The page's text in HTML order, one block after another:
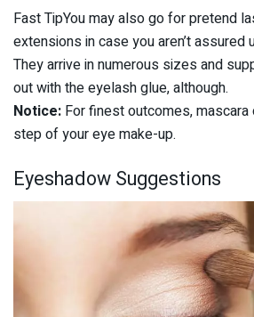
Fast TipYou may also go for pretend
extensions in case you aren’t assured
They arrive in numerous sizes and
out with the eyelash glue, although.
Notice: For finest outcomes,
step of your eye make-up.
Eyeshadow Suggestions